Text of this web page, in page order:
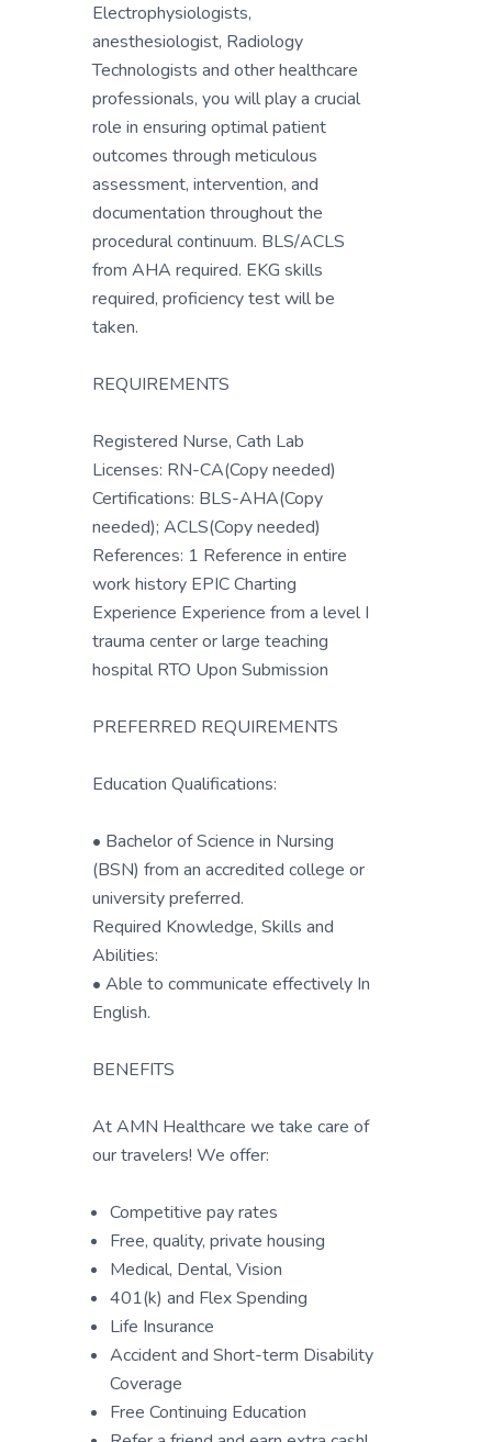
Electrophysiologists,
anesthesiologist, Radiology
Technologists and other healthcare
professionals, you will play a crucial
role in ensuring optimal patient
outcomes through meticulous
assessment, intervention, and
documentation throughout the
procedural continuum. BLS/ACLS
from AHA required. EKG skills
required, proficiency test will be
taken.
REQUIREMENTS
Registered Nurse, Cath Lab
Licenses: RN-CA(Copy needed)
Certifications: BLS-AHA(Copy
needed); ACLS(Copy needed)
References: 1 Reference in entire
work history EPIC Charting
Experience Experience from a level I
trauma center or large teaching
hospital RTO Upon Submission
PREFERRED REQUIREMENTS
Education Qualifications:
• Bachelor of Science in Nursing
(BSN) from an accredited college or
university preferred.
Required Knowledge, Skills and
Abilities:
• Able to communicate effectively In
English.
BENEFITS
At AMN Healthcare we take care of
our travelers! We offer:
Competitive pay rates
Free, quality, private housing
Medical, Dental, Vision
401(k) and Flex Spending
Life Insurance
Accident and Short-term Disability
Coverage
Free Continuing Education